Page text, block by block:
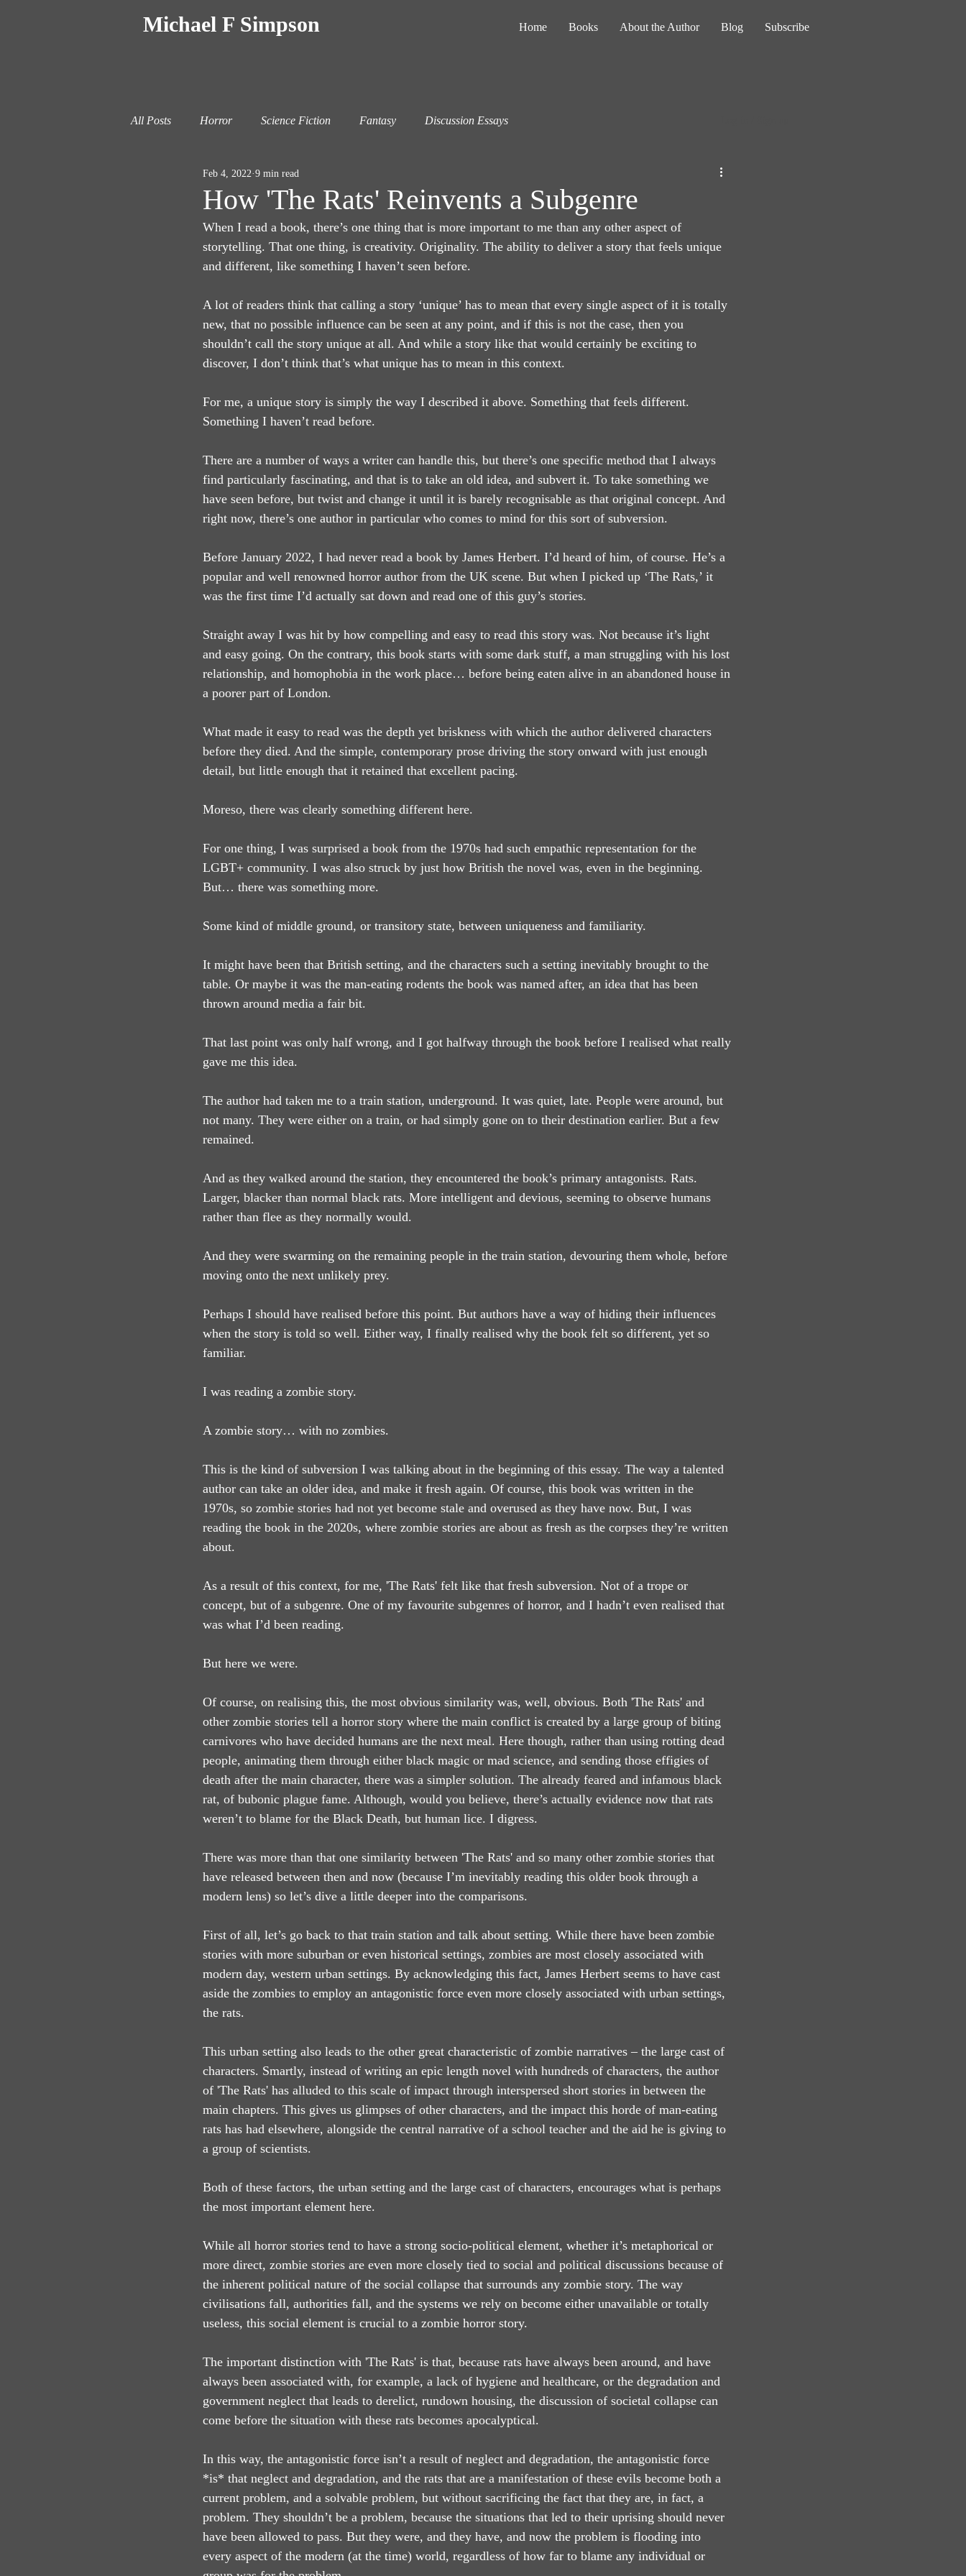
Michael F Simpson Home Books About the Author Blog Subscribe
All Posts Horror Science Fiction Fantasy Discussion Essays
How 'The Rats' Reinvents a Subgenre
Feb 4, 2022 9 min read
When I read a book, there’s one thing that is more important to me than any other aspect of
storytelling. That one thing, is creativity. Originality. The ability to deliver a story that feels unique
and different, like something I haven’t seen before.
A lot of readers think that calling a story ‘unique’ has to mean that every single aspect of it is totally
new, that no possible influence can be seen at any point, and if this is not the case, then you
shouldn’t call the story unique at all. And while a story like that would certainly be exciting to
discover, I don’t think that’s what unique has to mean in this context.
For me, a unique story is simply the way I described it above. Something that feels different.
Something I haven’t read before.
There are a number of ways a writer can handle this, but there’s one specific method that I always
find particularly fascinating, and that is to take an old idea, and subvert it. To take something we
have seen before, but twist and change it until it is barely recognisable as that original concept. And
right now, there’s one author in particular who comes to mind for this sort of subversion.
Before January 2022, I had never read a book by James Herbert. I’d heard of him, of course. He’s a
popular and well renowned horror author from the UK scene. But when I picked up ‘The Rats,’ it
was the first time I’d actually sat down and read one of this guy’s stories.
Straight away I was hit by how compelling and easy to read this story was. Not because it’s light
and easy going. On the contrary, this book starts with some dark stuff, a man struggling with his lost
relationship, and homophobia in the work place… before being eaten alive in an abandoned house in
a poorer part of London.
What made it easy to read was the depth yet briskness with which the author delivered characters
before they died. And the simple, contemporary prose driving the story onward with just enough
detail, but little enough that it retained that excellent pacing.
Moreso, there was clearly something different here.
For one thing, I was surprised a book from the 1970s had such empathic representation for the
LGBT+ community. I was also struck by just how British the novel was, even in the beginning.
But… there was something more.
Some kind of middle ground, or transitory state, between uniqueness and familiarity.
It might have been that British setting, and the characters such a setting inevitably brought to the
table. Or maybe it was the man-eating rodents the book was named after, an idea that has been
thrown around media a fair bit.
That last point was only half wrong, and I got halfway through the book before I realised what really
gave me this idea.
The author had taken me to a train station, underground. It was quiet, late. People were around, but
not many. They were either on a train, or had simply gone on to their destination earlier. But a few
remained.
And as they walked around the station, they encountered the book’s primary antagonists. Rats.
Larger, blacker than normal black rats. More intelligent and devious, seeming to observe humans
rather than flee as they normally would.
And they were swarming on the remaining people in the train station, devouring them whole, before
moving onto the next unlikely prey.
Perhaps I should have realised before this point. But authors have a way of hiding their influences
when the story is told so well. Either way, I finally realised why the book felt so different, yet so
familiar.
I was reading a zombie story.
A zombie story… with no zombies.
This is the kind of subversion I was talking about in the beginning of this essay. The way a talented
author can take an older idea, and make it fresh again. Of course, this book was written in the
1970s, so zombie stories had not yet become stale and overused as they have now. But, I was
reading the book in the 2020s, where zombie stories are about as fresh as the corpses they’re written
about.
As a result of this context, for me, 'The Rats' felt like that fresh subversion. Not of a trope or
concept, but of a subgenre. One of my favourite subgenres of horror, and I hadn’t even realised that
was what I’d been reading.
But here we were.
Of course, on realising this, the most obvious similarity was, well, obvious. Both 'The Rats' and
other zombie stories tell a horror story where the main conflict is created by a large group of biting
carnivores who have decided humans are the next meal. Here though, rather than using rotting dead
people, animating them through either black magic or mad science, and sending those effigies of
death after the main character, there was a simpler solution. The already feared and infamous black
rat, of bubonic plague fame. Although, would you believe, there’s actually evidence now that rats
weren’t to blame for the Black Death, but human lice. I digress.
There was more than that one similarity between 'The Rats' and so many other zombie stories that
have released between then and now (because I’m inevitably reading this older book through a
modern lens) so let’s dive a little deeper into the comparisons.
First of all, let’s go back to that train station and talk about setting. While there have been zombie
stories with more suburban or even historical settings, zombies are most closely associated with
modern day, western urban settings. By acknowledging this fact, James Herbert seems to have cast
aside the zombies to employ an antagonistic force even more closely associated with urban settings,
the rats.
This urban setting also leads to the other great characteristic of zombie narratives – the large cast of
characters. Smartly, instead of writing an epic length novel with hundreds of characters, the author
of 'The Rats' has alluded to this scale of impact through interspersed short stories in between the
main chapters. This gives us glimpses of other characters, and the impact this horde of man-eating
rats has had elsewhere, alongside the central narrative of a school teacher and the aid he is giving to
a group of scientists.
Both of these factors, the urban setting and the large cast of characters, encourages what is perhaps
the most important element here.
While all horror stories tend to have a strong socio-political element, whether it’s metaphorical or
more direct, zombie stories are even more closely tied to social and political discussions because of
the inherent political nature of the social collapse that surrounds any zombie story. The way
civilisations fall, authorities fall, and the systems we rely on become either unavailable or totally
useless, this social element is crucial to a zombie horror story.
The important distinction with 'The Rats' is that, because rats have always been around, and have
always been associated with, for example, a lack of hygiene and healthcare, or the degradation and
government neglect that leads to derelict, rundown housing, the discussion of societal collapse can
come before the situation with these rats becomes apocalyptical.
In this way, the antagonistic force isn’t a result of neglect and degradation, the antagonistic force
*is* that neglect and degradation, and the rats that are a manifestation of these evils become both a
current problem, and a solvable problem, but without sacrificing the fact that they are, in fact, a
problem. They shouldn’t be a problem, because the situations that led to their uprising should never
have been allowed to pass. But they were, and they have, and now the problem is flooding into
every aspect of the modern (at the time) world, regardless of how far to blame any individual or